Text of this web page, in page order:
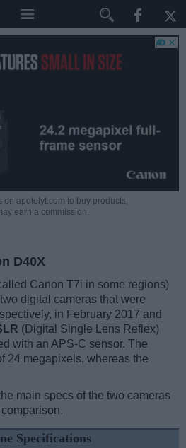
on apotelyt.com to buy products,
earn a commission.
D40X
Canon T7i in some regions)
digital cameras that were
in February 2017 and
(Digital Single Lens Reflex)
with an APS-C sensor. The
24 megapixels, whereas the
main specs of the two cameras
Specifications